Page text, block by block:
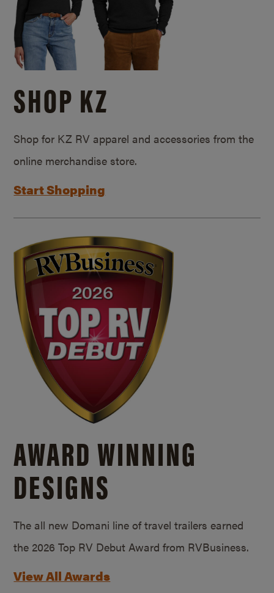
SHOP KZ
Shop for KZ RV apparel and accessories from the
online merchandise store.
Start Shopping
AWARD WINNING
DESIGNS
The all new Domani line of travel trailers earned
the 2026 Top RV Debut Award from RVBusiness.
View All Awards